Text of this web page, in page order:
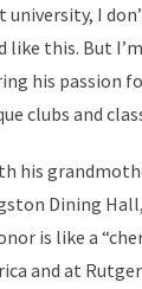
university, I
this. But
his passion
clubs and
his
Dining
is like a
and at